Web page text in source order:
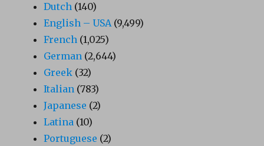
Dutch (140)
English – USA(9,499)
French (1,025)
German (2,644)
Greek (32)
Italian (783)
Japanese (2)
Latina (10)
Portuguese (2)